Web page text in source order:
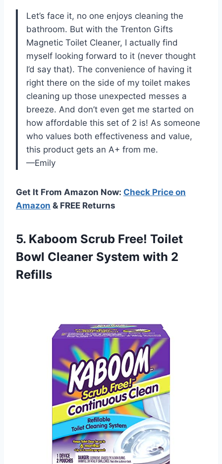
Let’s face it, no one enjoys cleaning the
bathroom. But with the Trenton Gifts
Magnetic Toilet Cleaner, I actually find
myself looking forward to it (never thought
I’d say that). The convenience of having it
right there on the side of my toilet makes
cleaning up those unexpected messes a
breeze. And don’t even get me started on
how affordable this set of 2 is! As someone
who values both effectiveness and value,
this product gets an A+ from me.
—Emily
Get It From Amazon Now: Check Price on
Amazon & FREE Returns
5. Kaboom Scrub Free! Toilet
Bowl Cleaner System with 2
Refills